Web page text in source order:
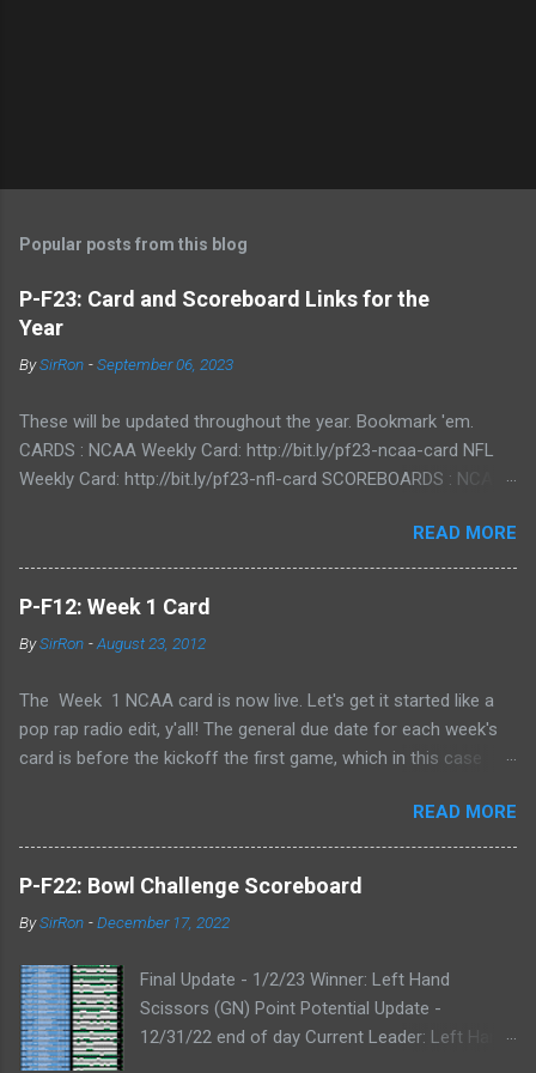
Popular posts from this blog
P-F23: Card and Scoreboard Links for the
Year
BySirRon -September 06, 2023
These will be updated throughout the year. Bookmark 'em.
CARDS : NCAA Weekly Card: http://bit.ly/pf23-ncaa-card NFL
Weekly Card: http://bit.ly/pf23-nfl-card SCOREBOARDS : NCAA
READ MORE
P-F12: Week 1 Card
BySirRon -August 23, 2012
The Week 1 NCAA card is now live. Let's get it started like a
pop rap radio edit, y'all! The general due date for each week's
card is before the kickoff the first game, which in this case
ate picks happen, and I'll always take any pick that gets to me
before the kickoff of a game. All your picks are time-stamped
by the Google form, so don't even try with the "my iPhone lost
my picks" excuse. Whatever Google says goes. Also, I've added
the ability for you to send partial cards or edits to you picks. If
want to change and it will automatically be changed online.
Note, the form won't stop you from making late picks or
cheating, but I'll audit everything at the end of the week. The
READ MORE
P-F22: Bowl Challenge Scoreboard
BySirRon -December 17, 2022
Final Update - 1/2/23 Winner: Left Hand
Scissors (GN) Point Potential Update -
12/31/22 end of day Current Leader: Left Hand